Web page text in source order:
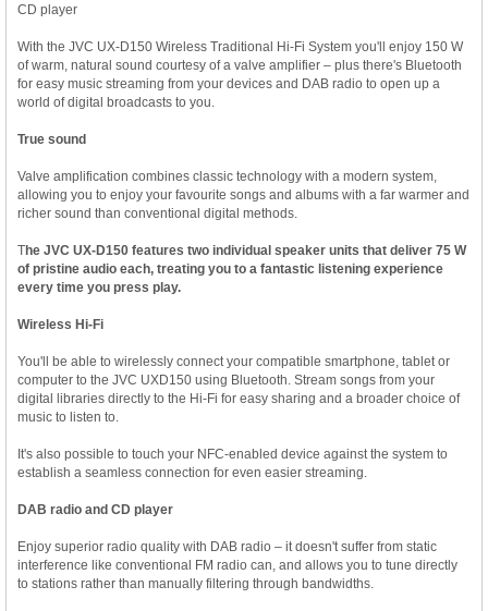
CD player
With the JVC UX-D150 Wireless Traditional Hi-Fi System you'll enjoy 150 W
of warm, natural sound courtesy of a valve amplifier – plus there's Bluetooth
for easy music streaming from your devices and DAB radio to open up a
world of digital broadcasts to you.
True sound
Valve amplification combines classic technology with a modern system,
allowing you to enjoy your favourite songs and albums with a far warmer and
richer sound than conventional digital methods.
The JVC UX-D150 features two individual speaker units that deliver 75 W
of pristine audio each, treating you to a fantastic listening experience
every time you press play.
Wireless Hi-Fi
You'll be able to wirelessly connect your compatible smartphone, tablet or
computer to the JVC UXD150 using Bluetooth. Stream songs from your
digital libraries directly to the Hi-Fi for easy sharing and a broader choice of
music to listen to.
It's also possible to touch your NFC-enabled device against the system to
establish a seamless connection for even easier streaming.
DAB radio and CD player
Enjoy superior radio quality with DAB radio – it doesn't suffer from static
interference like conventional FM radio can, and allows you to tune directly
to stations rather than manually filtering through bandwidths.